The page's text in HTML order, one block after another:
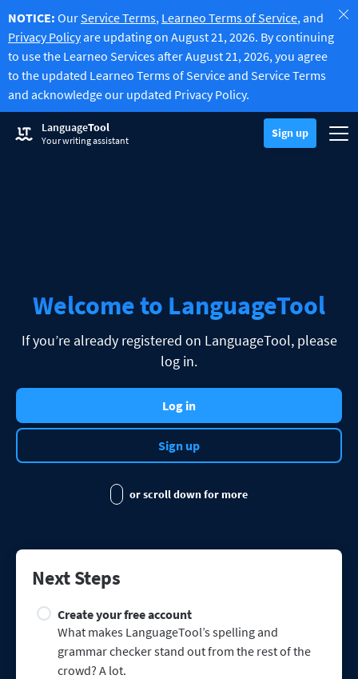
NOTICE: Our Service Terms, Learneo Terms of Service, and
Privacy Policyare updating on August 21, 2026. By continuing
to use the Learneo Services after August 21, 2026, you agree
to the updated Learneo Terms of Service and Service Terms
and acknowledge our updated Privacy Policy.
LanguageTool
Your writing assistant Sign up
Grammar Checker
Checks your text for grammar mistakes and helps you find the
Try Grammar Checker
Chrome
Edge
Opera
Toggle Sub Menu
E-Mail Add-ons
Gmail
Toggle Sub Menu
Office Plugins
Toggle Sub Menu
Proofreading API
Terms & Conditions
Imprint
Sign up Log in
Welcome to LanguageTool
If you’re already registered on LanguageTool, please
log in.
Log in
Sign up
or scroll down for more
Next Steps
Create your free account
What makes LanguageTool’s spelling and
grammar checker stand out from the rest of the
crowd? A lot.